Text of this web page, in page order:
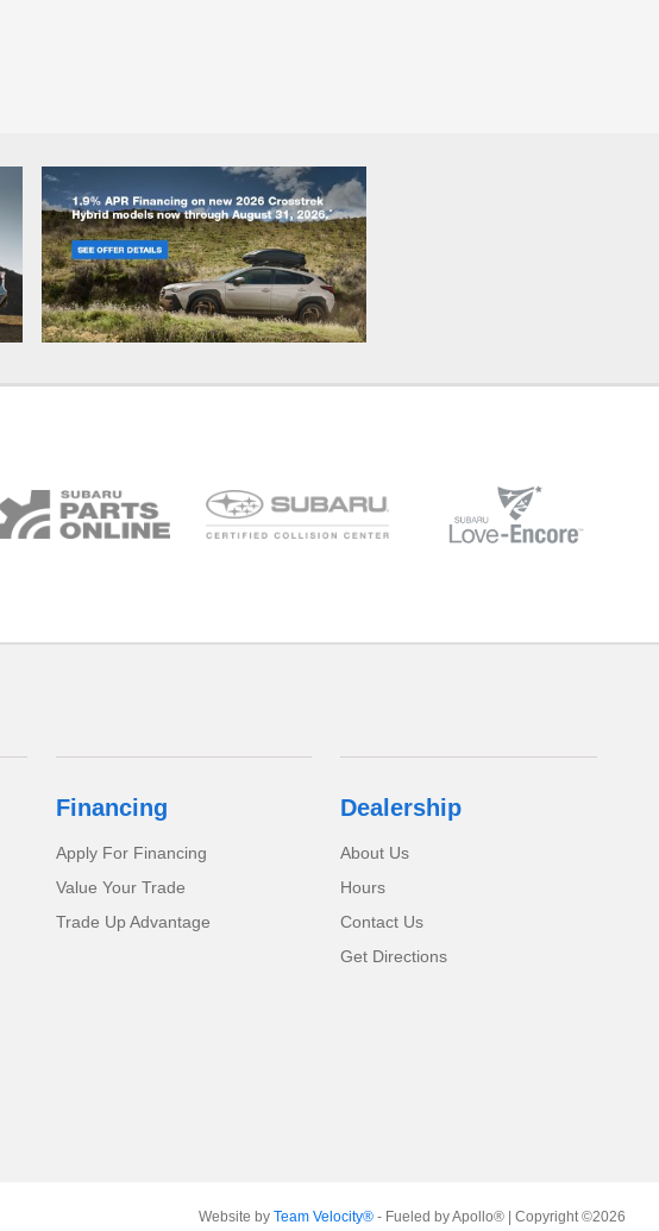
Financing
Apply For Financing
Value Your Trade
Trade Up Advantage
Dealership
About Us
Hours
Contact Us
Get Directions
Website by Team Velocity®- Fueled by Apollo® | Copyright ©2026